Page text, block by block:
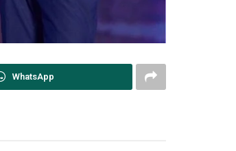
WhatsApp